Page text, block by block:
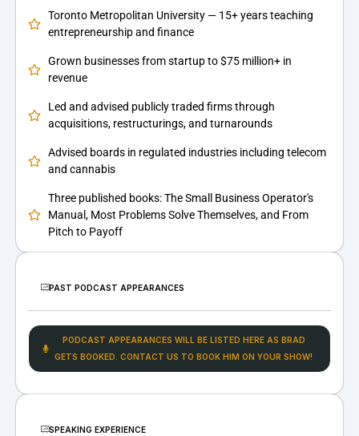
Toronto Metropolitan University — 15+ years teaching
entrepreneurship and finance
Grown businesses from startup to $75 million+ in
revenue
Led and advised publicly traded firms through
acquisitions, restructurings, and turnarounds
Advised boards in regulated industries including telecom
and cannabis
Three published books: The Small Business Operator's
Manual, Most Problems Solve Themselves, and From
Pitch to Payoff
PAST PODCAST APPEARANCES
PODCAST APPEARANCES WILL BE LISTED HERE AS BRAD
GETS BOOKED. CONTACT US TO BOOK HIM ON YOUR SHOW!
SPEAKING EXPERIENCE